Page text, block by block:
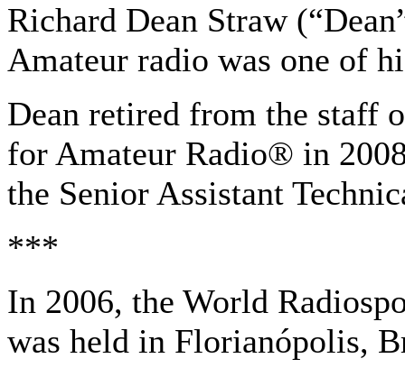
Richard Dean Straw
Amateur radio was one of
Dean retired from the staff
for Amateur Radio® in
the Senior Assistant
***
In 2006, the World
was held in Florianópolis,